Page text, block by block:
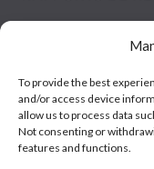
To provide the best
and/or access device
allow us to process data
Not consenting or
features and functions.